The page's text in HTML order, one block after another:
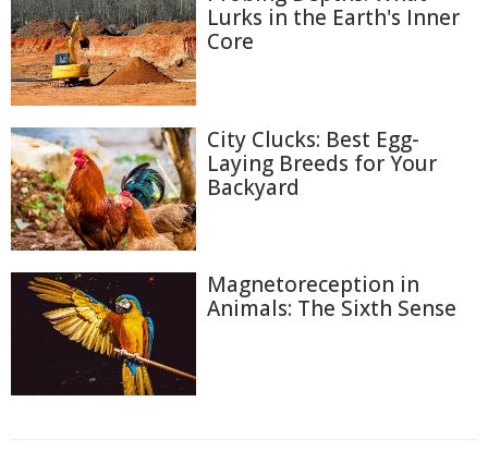
Lurks in the Earth's Inner
Core
City Clucks: Best Egg-
Laying Breeds for Your
Backyard
Magnetoreception in
Animals: The Sixth Sense